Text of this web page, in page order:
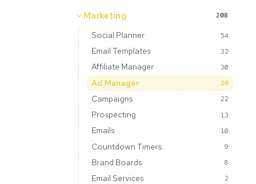
Marketing 208
Social Planner 54
Email Templates 32
Affiliate Manager 30
Ad Manager 26
Campaigns 22
Prospecting 13
Emails 10
Countdown Timers 9
Brand Boards 8
Email Services 2